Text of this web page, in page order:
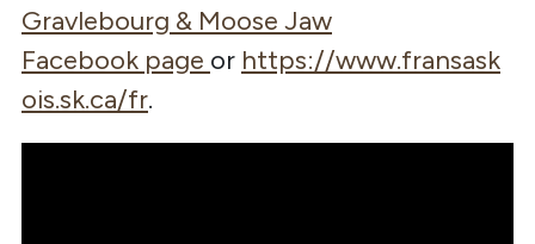
Gravlebourg & Moose Jaw
Facebook page or https://www.fransask
ois.sk.ca/fr.